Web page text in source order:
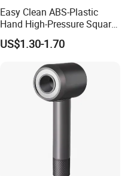
Easy Clean ABS-Plastic
Hand High-Pressure Square
Shower Head for Swimming
Pool
US$1.30-1.70